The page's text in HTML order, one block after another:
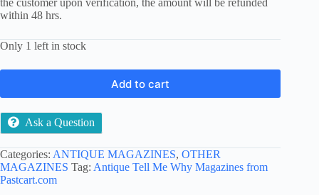
the customer upon verification, the amount will be refunded
within 48 hrs.
Only 1 left in stock
Add to cart
Ask a Question
Categories: ANTIQUE MAGAZINES, OTHER
MAGAZINES Tag: Antique Tell Me Why Magazines from
Pastcart.com